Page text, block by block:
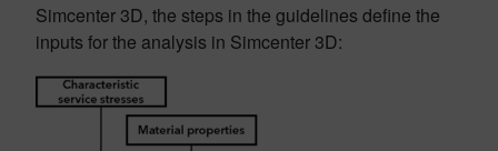
Simcenter 3D, the steps in the guidelines define the
inputs for the analysis in Simcenter 3D: